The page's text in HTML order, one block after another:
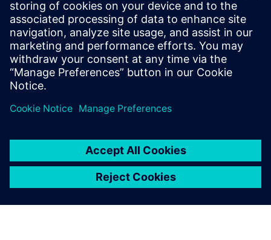
Opcenter
Intelligence
Gain Immediate, actionable
insight by connecting,
manufacturing data.